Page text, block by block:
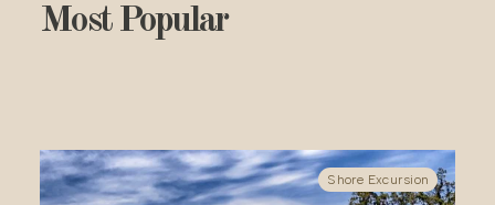
Most Popular
Shore Excursion